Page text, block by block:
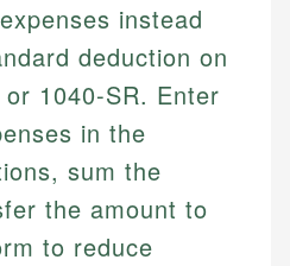
instead
deduction on
1040-SR. Enter
in the
sum the
the amount to
to reduce